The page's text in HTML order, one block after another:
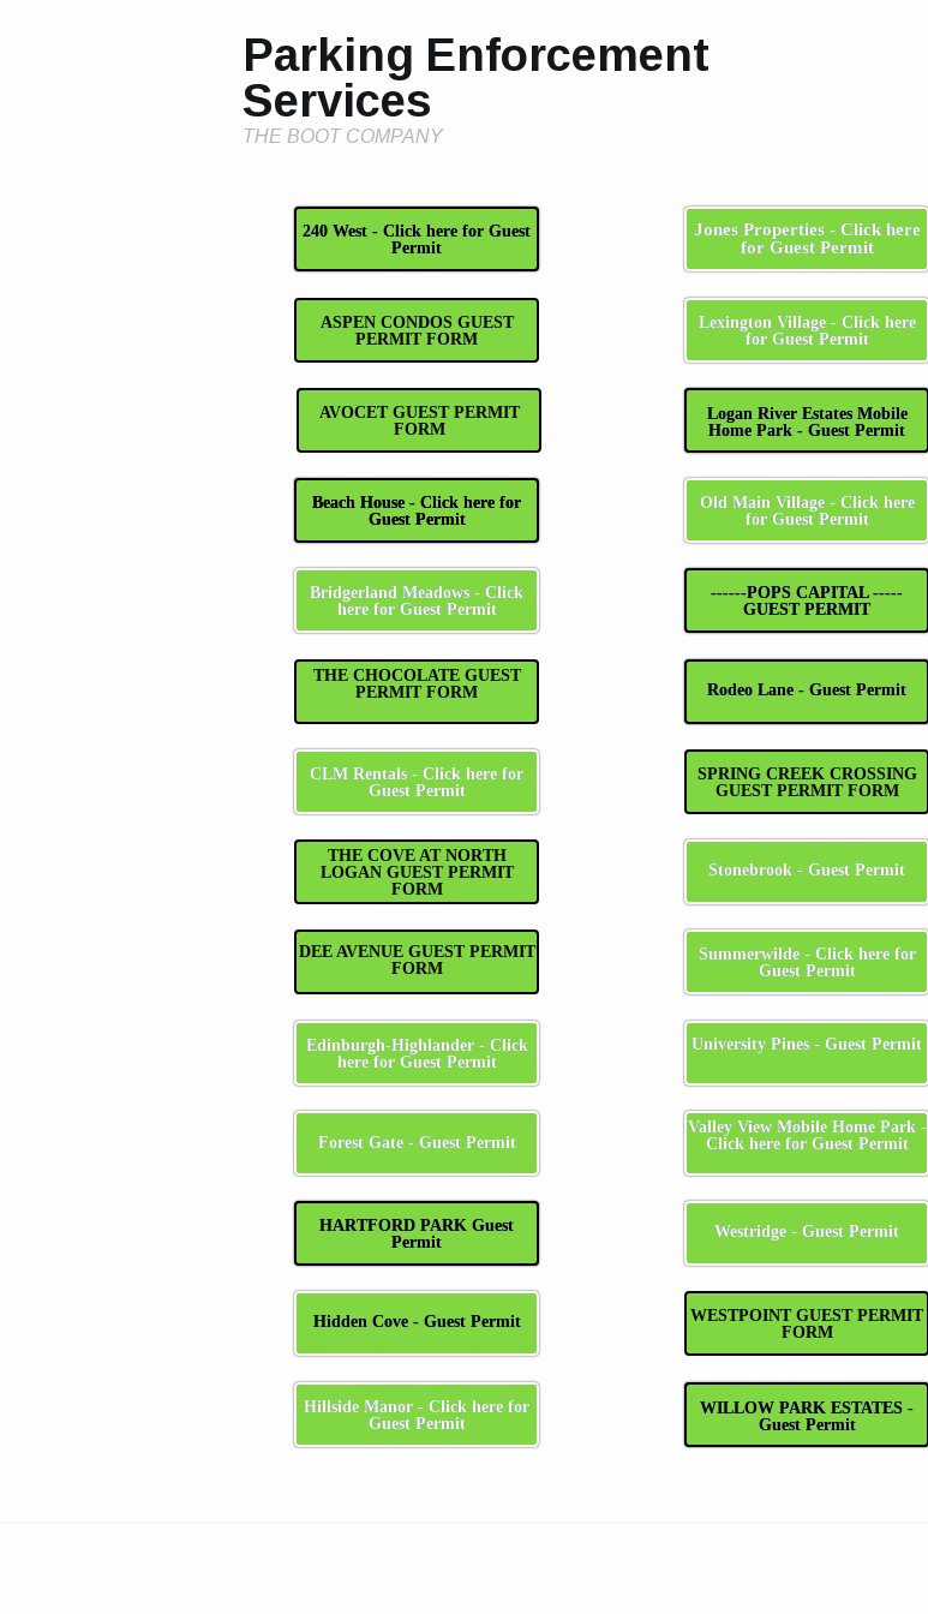
Parking Enforcement
Services
THE BOOT COMPANY
240 West - Click here for Guest
Permit
ASPEN CONDOS GUEST
PERMIT FORM
AVOCET GUEST PERMIT
FORM
Beach House - Click here for
Guest Permit
Bridgerland Meadows - Click
here for Guest Permit
THE CHOCOLATE GUEST
PERMIT FORM
CLM Rentals - Click here for
Guest Permit
THE COVE AT NORTH
LOGAN GUEST PERMIT
FORM
DEE AVENUE GUEST PERMIT
FORM
Edinburgh-Highlander - Click
here for Guest Permit
Forest Gate - Guest Permit
HARTFORD PARK Guest
Permit
Hidden Cove - Guest Permit
Hillside Manor - Click here for
Guest Permit
Jones Properties - Click here
for Guest Permit
Lexington Village - Click here
for Guest Permit
Logan River Estates Mobile
Home Park - Guest Permit
Old Main Village - Click here
for Guest Permit
------POPS CAPITAL -----
GUEST PERMIT
Rodeo Lane - Guest Permit
SPRING CREEK CROSSING
GUEST PERMIT FORM
Stonebrook - Guest Permit
Summerwilde - Click here for
Guest Permit
University Pines - Guest Permit
Valley View Mobile Home Park -
Click here for Guest Permit
Westridge - Guest Permit
WESTPOINT GUEST PERMIT
FORM
WILLOW PARK ESTATES -
Guest Permit